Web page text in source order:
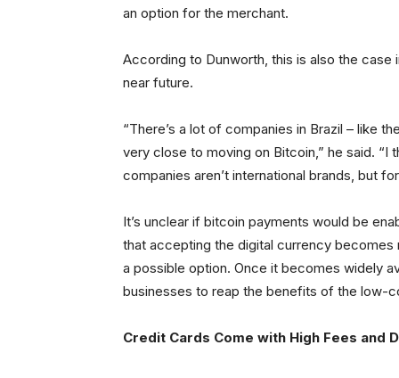
an option for the merchant.
According to Dunworth, this is also the case
near future.
“There’s a lot of companies in Brazil – like
very close to moving on Bitcoin,” he said. “I
companies aren’t international brands, but
It’s unclear if bitcoin payments would be
that accepting the digital currency becomes
a possible option. Once it becomes widely
businesses to reap the benefits of the low-
Credit Cards Come with High Fees and